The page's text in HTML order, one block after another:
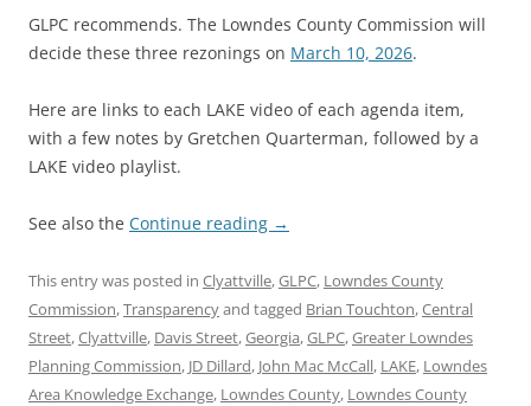
GLPC recommends. The Lowndes County Commission will
decide these three rezonings on March 10, 2026.
Here are links to each LAKE video of each agenda item,
with a few notes by Gretchen Quarterman, followed by a
LAKE video playlist.
See also the Continue reading →
This entry was posted in Clyattville,GLPC, Lowndes County
Commission,Transparencyand tagged Brian Touchton,Central
Street,Clyattville, Davis Street,Georgia,GLPC,Greater Lowndes
Planning Commission, JD Dillard, John Mac McCall, LAKE, Lowndes
Area Knowledge Exchange, Lowndes County, Lowndes County